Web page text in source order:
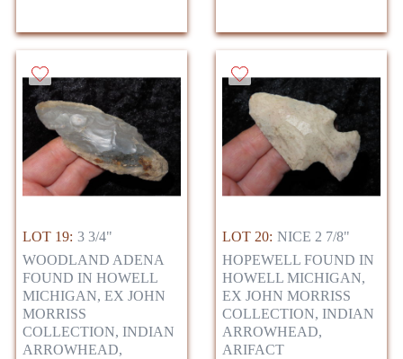
LOT 19: 3 3/4"
WOODLAND ADENA
FOUND IN HOWELL
MICHIGAN, EX JOHN
MORRISS
COLLECTION, INDIAN
ARROWHEAD,
LOT 20: NICE 2 7/8"
HOPEWELL FOUND IN
HOWELL MICHIGAN,
EX JOHN MORRISS
COLLECTION, INDIAN
ARROWHEAD,
ARIFACT